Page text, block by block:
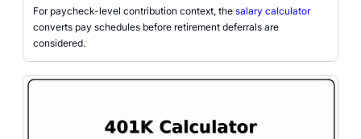
For paycheck-level contribution context, the salary calculator
converts pay schedules before retirement deferrals are
considered.